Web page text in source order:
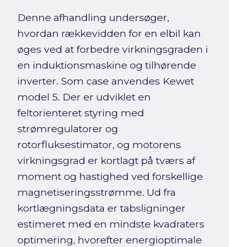
Denne afhandling undersøger,
hvordan rækkevidden for en elbil kan
øges ved at forbedre virkningsgraden i
en induktionsmaskine og tilhørende
inverter. Som case anvendes Kewet
model 5. Der er udviklet en
feltorienteret styring med
strømregulatorer og
rotorfluksestimator, og motorens
virkningsgrad er kortlagt på tværs af
moment og hastighed ved forskellige
magnetiseringsstrømme. Ud fra
kortlægningsdata er tabsligninger
estimeret med en mindste kvadraters
optimering, hvorefter energioptimale